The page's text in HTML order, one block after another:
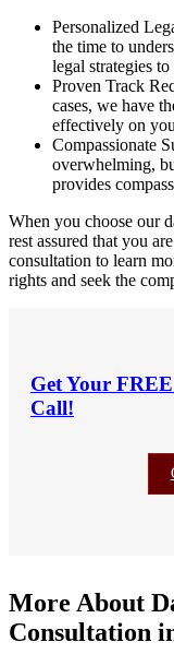
Personalized
the time to
legal strategies
Proven Track
cases, we have
effectively on
Compassionate
overwhelming,
provides
When you choose our
rest assured that you
consultation to learn
rights and seek the
Get Your
Call!
More About
Consultation